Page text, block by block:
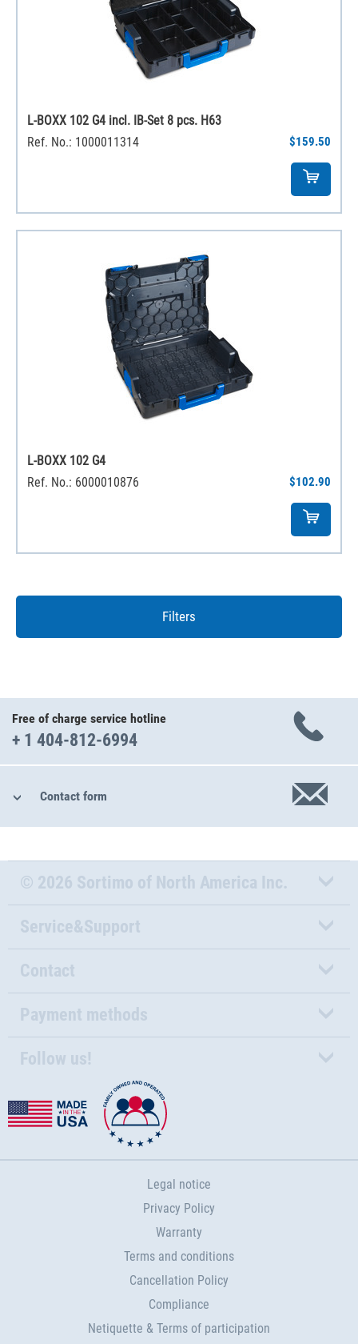
L-BOXX 102 G4 incl. IB-Set 8 pcs. H63
Ref. No.: 1000011314
$159.50
L-BOXX 102 G4
Ref. No.: 6000010876
$102.90
Filters
Free of charge service hotline
+ 1 404-812-6994
Contact form
© 2026 Sortimo of North America Inc.
Service&Support
Contact
Payment methods
Follow us!
Legal notice
Privacy Policy
Warranty
Terms and conditions
Cancellation Policy
Compliance
Netiquette & Terms of participation